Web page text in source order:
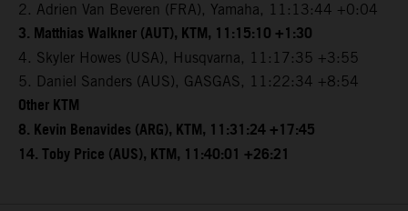
2. Adrien Van Beveren (FRA), Yamaha, 11:13:44 +0:04
3. Matthias Walkner (AUT), KTM, 11:15:10 +1:30
4. Skyler Howes (USA), Husqvarna, 11:17:35 +3:55
5. Daniel Sanders (AUS), GASGAS, 11:22:34 +8:54
Other KTM
8. Kevin Benavides (ARG), KTM, 11:31:24 +17:45
14. Toby Price (AUS), KTM, 11:40:01 +26:21